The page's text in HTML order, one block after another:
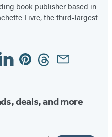
book publisher based in
Livre, the third-largest
PinterestThreadsEmail
deals, and more